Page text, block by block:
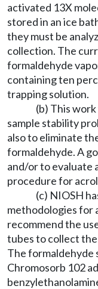
activated 13X
stored in an ice
they must be
collection. The
formaldehyde
containing ten
trapping solution.
(b) This
sample stability
also to eliminate
formaldehyde. A
and/or to evaluate
procedure for
(c) NIOSH
methodologies for
recommend the
tubes to collect
The formaldehyde
Chromosorb 102